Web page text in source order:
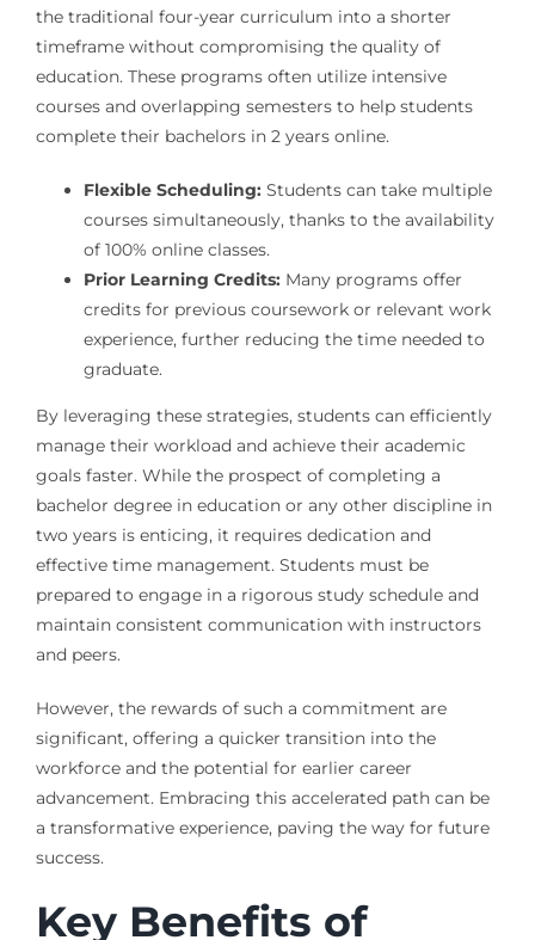
the traditional four-year curriculum into a shorter
timeframe without compromising the quality of
education. These programs often utilize intensive
courses and overlapping semesters to help students
complete their bachelors in 2 years online.
Flexible Scheduling:Students can take multiple
courses simultaneously, thanks to the availability
of 100% online classes.
Prior Learning Credits:Many programs offer
credits for previous coursework or relevant work
experience, further reducing the time needed to
graduate.
By leveraging these strategies, students can efficiently
manage their workload and achieve their academic
goals faster. While the prospect of completing a
bachelor degree in education or any other discipline in
two years is enticing, it requires dedication and
effective time management. Students must be
prepared to engage in a rigorous study schedule and
maintain consistent communication with instructors
and peers.
However, the rewards of such a commitment are
significant, offering a quicker transition into the
workforce and the potential for earlier career
advancement. Embracing this accelerated path can be
a transformative experience, paving the way for future
success.
Key Benefits of